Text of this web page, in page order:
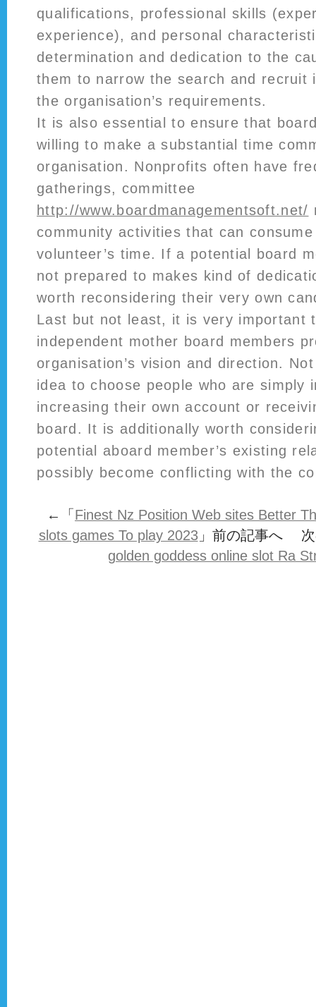
qualifications, professional skills
experience), and personal
determination and dedication to the
them to narrow the search and recruit
the organisation’s requirements.
It is also essential to ensure that
willing to make a substantial time
organisation. Nonprofits often have
gatherings, committee
http://www.boardmanagementsoft.net/
community activities that can
volunteer’s time. If a potential board
not prepared to makes kind of
worth reconsidering their very own
Last but not least, it is very important
independent mother board members
organisation’s vision and direction.
idea to choose people who are simply
increasing their own account or
board. It is additionally worth
potential aboard member’s existing
possibly become conflicting with the
←「 Finest Nz Position Web sites Better
slots games To play 2023」前の記事へ 次
golden goddess online slot Ra